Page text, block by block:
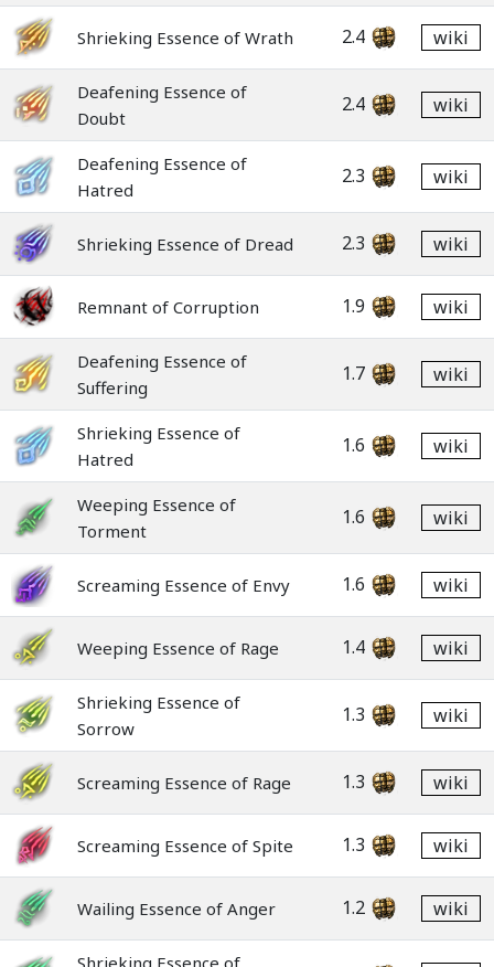
Shrieking Essence of Wrath 2.4 wiki
Deafening Essence of
Doubt
2.4 wiki
Deafening Essence of
Hatred
2.3 wiki
Shrieking Essence of Dread 2.3 wiki
Remnant of Corruption 1.9 wiki
Deafening Essence of
Suffering
1.7 wiki
Shrieking Essence of
Hatred
1.6 wiki
Weeping Essence of
Torment
1.6 wiki
Screaming Essence of Envy 1.6 wiki
Weeping Essence of Rage 1.4 wiki
Shrieking Essence of
Sorrow
1.3 wiki
Screaming Essence of Rage 1.3 wiki
Screaming Essence of Spite 1.3 wiki
Wailing Essence of Anger 1.2 wiki
Shrieking Essence of